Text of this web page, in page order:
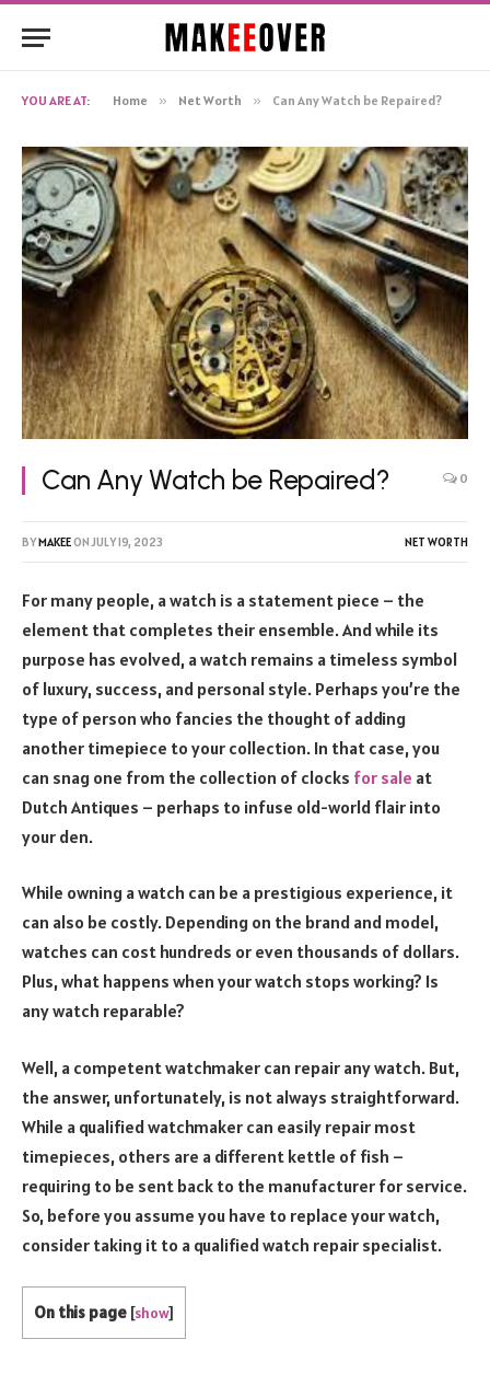
YOU ARE AT: Home » Net Worth » Can Any Watch be Repaired?
Can Any Watch be Repaired? 0
BYMAKEEON JULY 19, 2023 NET WORTH
For many people, a watch is a statement piece – the
element that completes their ensemble. And while its
purpose has evolved, a watch remains a timeless symbol
of luxury, success, and personal style. Perhaps you’re the
type of person who fancies the thought of adding
another timepiece to your collection. In that case, you
can snag one from the collection of clocks for sale at
Dutch Antiques – perhaps to infuse old-world flair into
your den.
While owning a watch can be a prestigious experience, it
can also be costly. Depending on the brand and model,
watches can cost hundreds or even thousands of dollars.
Plus, what happens when your watch stops working? Is
any watch reparable?
Well, a competent watchmaker can repair any watch. But,
the answer, unfortunately, is not always straightforward.
While a qualified watchmaker can easily repair most
timepieces, others are a different kettle of fish –
requiring to be sent back to the manufacturer for service.
So, before you assume you have to replace your watch,
consider taking it to a qualified watch repair specialist.
On this page [show]